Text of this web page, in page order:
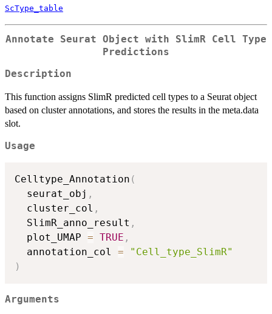
ScType_table
Annotate Seurat Object with SlimR Cell Type
Predictions
Description
This function assigns SlimR predicted cell types to a Seurat object
based on cluster annotations, and stores the results in the meta.data
slot.
Usage
Celltype_Annotation (
  seurat_obj
,
  cluster_col
,
  SlimR_anno_result
,
  plot_UMAP
= TRUE ,
  annotation_col
=
"Cell_type_SlimR"
)
Arguments